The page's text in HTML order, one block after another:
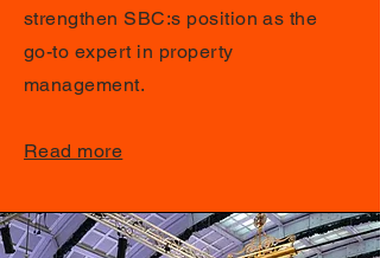
strengthen SBC:s position as the
go-to expert in property
management.
Read more